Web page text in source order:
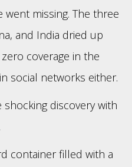
missing. The three
and India dried up
coverage in the
social networks either.
discovery with
container filled with a